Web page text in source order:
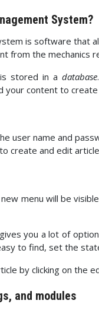
System?
is software that
from the mechanics
stored in a database
your content to create
user name and
create and edit
menu will be
you a lot of
to find, set the
by clicking on the
and modules